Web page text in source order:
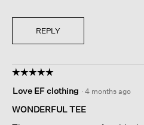
REPLY
☆☆☆☆☆
☆☆☆☆☆
out
of
Love EF clothing · 4 months ago
WONDERFUL TEE